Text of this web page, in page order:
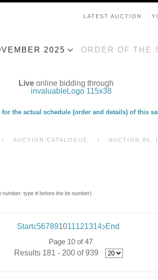
LATEST AUCTION
2025 ORDER OF THE
Live online bidding through
for the actual schedule (order and details) of this
AUCTION CATALOGUE AUCTION 80,
number: type # before the lot number)
Start 567891011121314 End
Page 10 of 47
Results 181 - 200 of 939